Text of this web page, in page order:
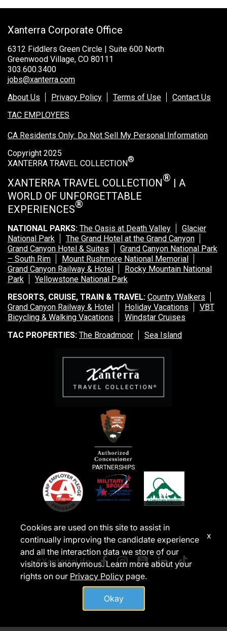
Xanterra Corporate Office
6312 Fiddlers Green Circle | Suite 600 North
Greenwood Village, CO 80111
303.600.3400
jobs@xanterra.com
About Us
Privacy Policy Terms of Use
Contact Us
TAC EMPLOYEES
CA Residents Only: Do Not Sell My Personal Information
Copyright 2025
XANTERRA TRAVEL COLLECTION®
XANTERRA TRAVEL COLLECTION® | A
WORLD OF UNFORGETTABLE
EXPERIENCES®
NATIONAL PARKS: The Oasis at Death Valley
Glacier
National Park
The Grand Hotel at the Grand Canyon
Grand Canyon Hotel & Suites
Grand Canyon National Park
– South Rim
Mount Rushmore National Memorial
Grand Canyon Railway & Hotel
Rocky Mountain National
Park
Yellowstone National Park
RESORTS, CRUISE, TRAIN & TRAVEL: Country Walkers
Grand Canyon Railway & Hotel
Holiday Vacations
VBT
Bicycling & Walking Vacations
Windstar Cruises
TAC PROPERTIES: The Broadmoor Sea Island
PARTNERSHIPS
#XanterraLife
Cookies are used on this site to assist in
continually improving the candidate experience
and all the interaction data we store of our
visitors is anonymous. Learn more about your
rights on our Privacy Policy page.
Okay
x